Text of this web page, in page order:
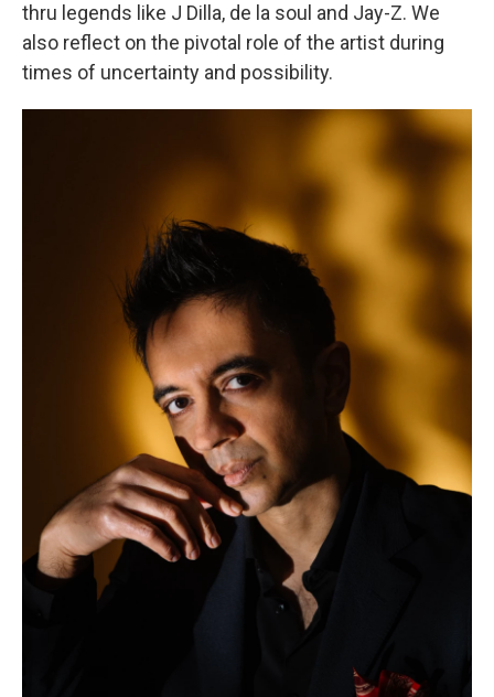
thru legends like J Dilla, de la soul and Jay-Z. We
also reflect on the pivotal role of the artist during
times of uncertainty and possibility.